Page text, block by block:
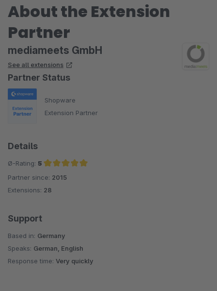
About the Extension
Partner
mediameets GmbH
See all extensions
Partner Status
Shopware
Extension Partner
Details
Ø-Rating: 5
Average rating of 5 out of 5 stars
Partner since: 2015
Extensions: 28
Support
Based in: Germany
Speaks: German, English
Response time: Very quickly